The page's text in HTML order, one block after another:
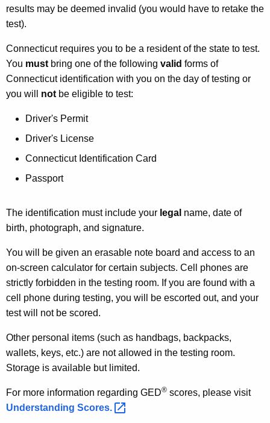
results may be deemed invalid (you would have to retake the
test).
Connecticut requires you to be a resident of the state to test.
You mustbring one of the following valid forms of
Connecticut identification with you on the day of testing or
you will notbe eligible to test:
Driver's Permit
Driver's License
Connecticut Identification Card
Passport
The identification must include your legal name, date of
birth, photograph, and signature.
You will be given an erasable note board and access to an
on-screen calculator for certain subjects. Cell phones are
strictly forbidden in the testing room. If you are found with a
cell phone during testing, you will be escorted out, and your
test will not be scored.
Other personal items (such as handbags, backpacks,
wallets, keys, etc.) are not allowed in the testing room.
Storage is available but limited.
For more information regarding GED® scores, please visit
Understanding Scores.